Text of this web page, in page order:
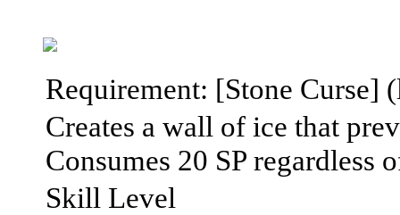
Requirement: [Stone
Creates a wall of ice that
Consumes 20 SP regardless
Skill Level